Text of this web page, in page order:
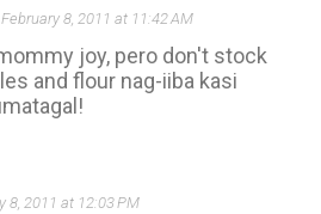
February 8, 2011 at 11:42 AM
joy, pero don't stock
and flour nag-iiba kasi
8, 2011 at 12:03 PM